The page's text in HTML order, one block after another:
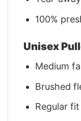
100%
Unisex
Medium
Brushed
Regular fit